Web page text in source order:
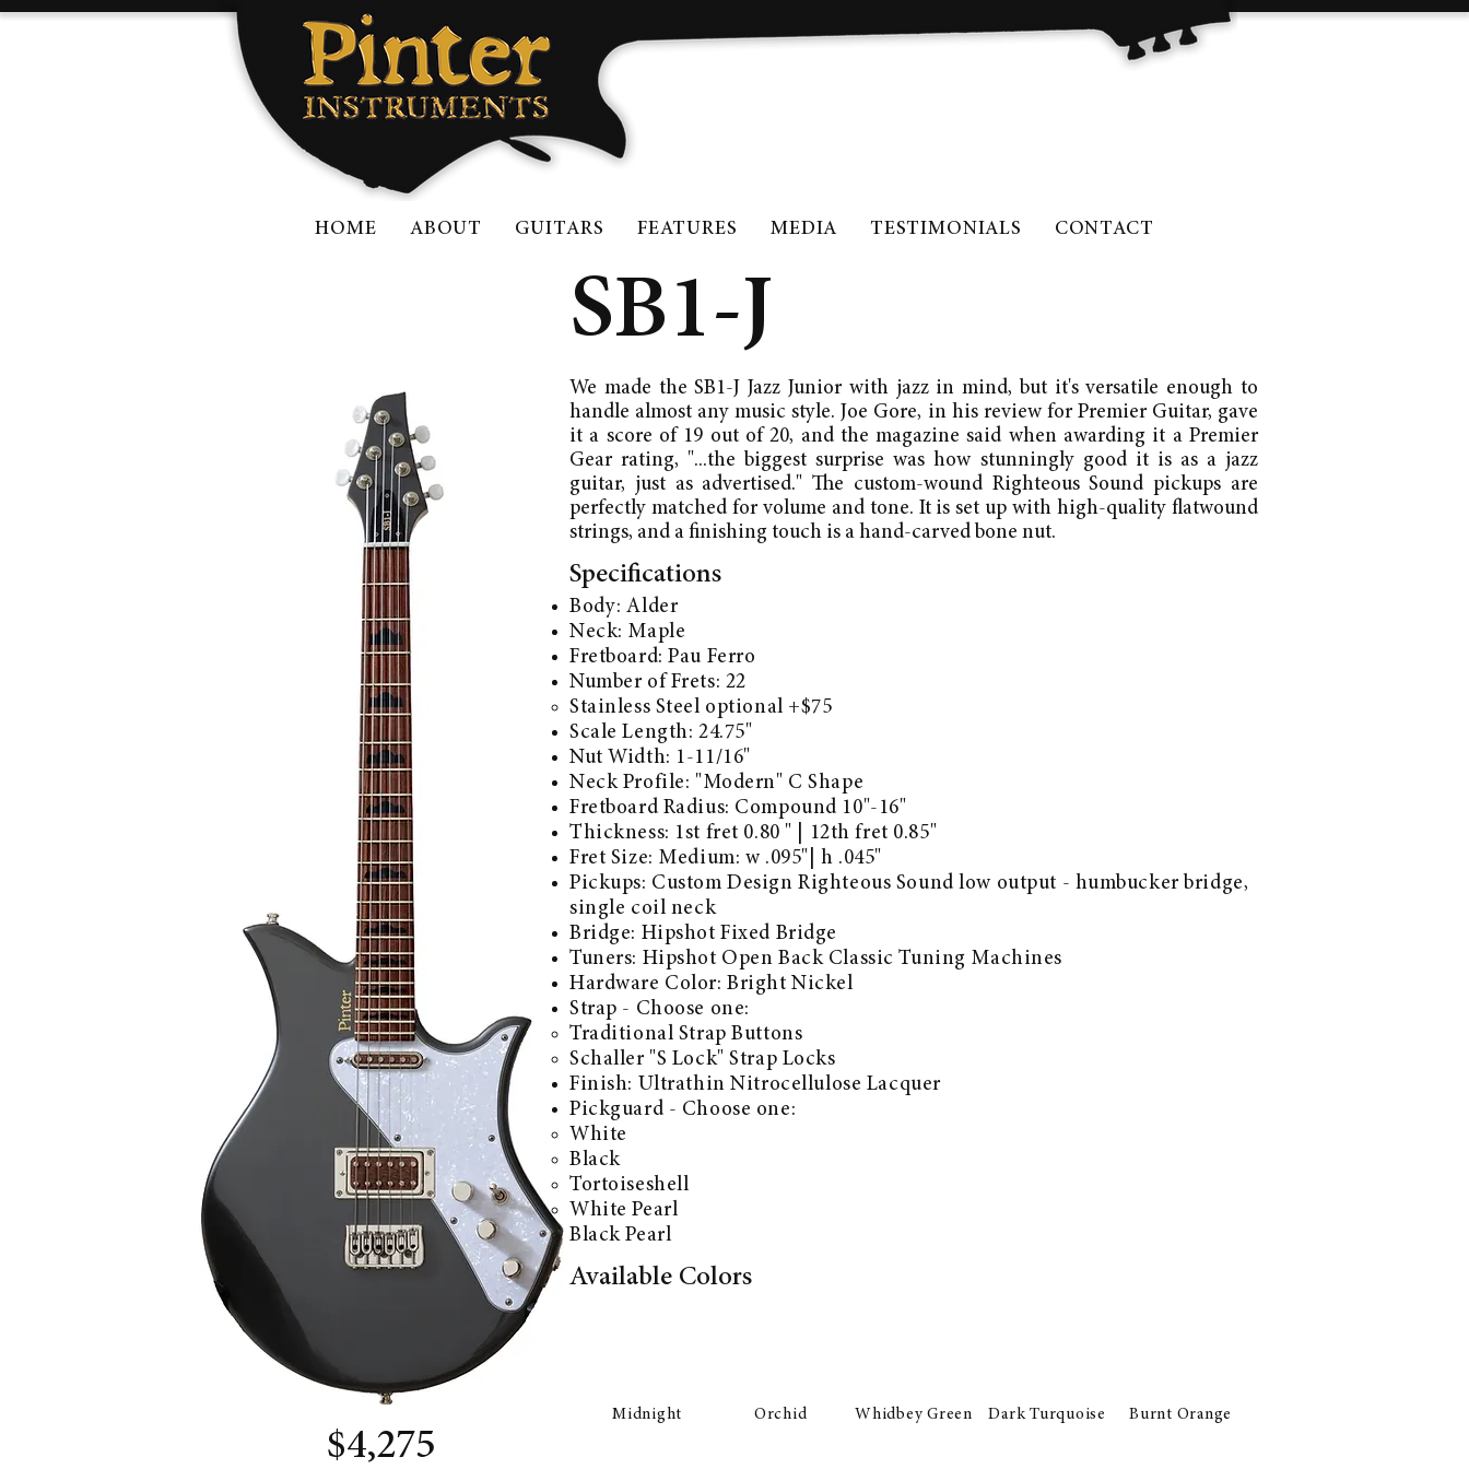
HOME ABOUT GUITARS FEATURES MEDIA TESTIMONIALS CONTACT
$4,275
SB1-J
We made the SB1-J Jazz Junior with jazz in mind, but it's versatile enough to
handle almost any music style. Joe Gore, in his review for Premier Guitar, gave
it a score of 19 out of 20, and the magazine said when awarding it a Premier
Gear rating, "...the biggest surprise was how stunningly good it is as a jazz
guitar, just as advertised." The custom-wound Righteous Sound pickups are
perfectly matched for volume and tone. It is set up with high-quality flatwound
strings, and a finishing touch is a hand-carved bone nut.
Specifications
Body: Alder
Neck: Maple
Fretboard:Pau Ferro
Number of Frets: 22
Stainless Steel optional +$75
Scale Length: 24.75"
Nut Width: 1-11/16"
Neck Profile: "Modern" C Shape
Fretboard Radius: Compound 10"-16"
Thickness: 1st fret 0.80 " | 12th fret 0.85"
Fret Size: Medium: w .095"| h .045"
Pickups: Custom Design Righteous Sound low output - humbucker bridge,
single coil neck
Bridge: Hipshot Fixed Bridge​
Tuners: Hipshot Open Back Classic Tuning Machines
Hardware Color:Bright Nickel
Strap - Choose one:
Traditional Strap Buttons
Schaller "S Lock" Strap Locks
Finish: Ultrathin Nitrocellulose Lacquer
Pickguard - Choose one:
White
Black
Tortoiseshell
White Pearl
Black Pearl
Available Colors
Midnight Orchid Whidbey Green Dark Turquoise Burnt Orange